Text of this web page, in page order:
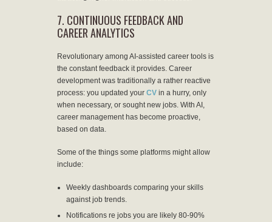
7. CONTINUOUS FEEDBACK AND
CAREER ANALYTICS
Revolutionary among AI-assisted career tools is
the constant feedback it provides. Career
development was traditionally a rather reactive
process: you updated your CV in a hurry, only
when necessary, or sought new jobs. With AI,
career management has become proactive,
based on data.
Some of the things some platforms might allow
include:
Weekly dashboards comparing your skills
against job trends.
Notifications re jobs you are likely 80-90%